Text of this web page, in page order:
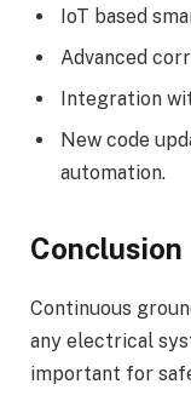
IoT based
Advanced
Integration
New code
automation.
Conclusion
Continuous
any electrical
important for